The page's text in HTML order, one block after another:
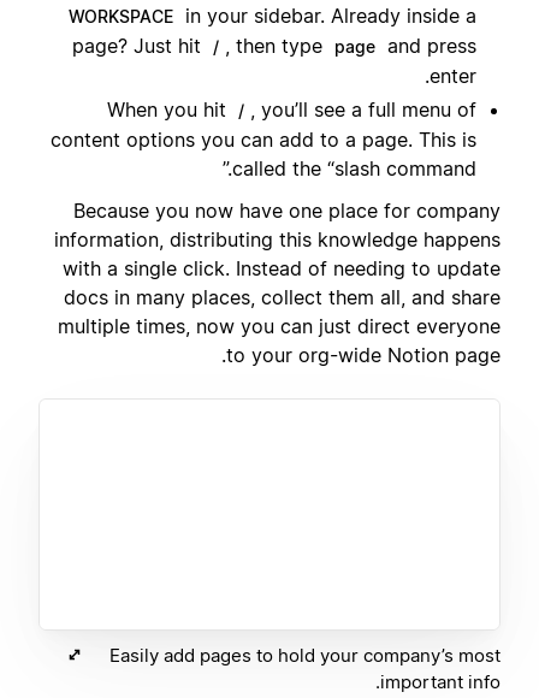
WORKSPACE
in your sidebar. Already inside a
page? Just hit
/ , then type page and press
enter.
When you hit
/ , you’ll see a full menu of
content options you can add to a page. This is
called the “slash command.”
Because you now have one place for company
information, distributing this knowledge happens
with a single click. Instead of needing to update
docs in many places, collect them all, and share
multiple times, now you can just direct everyone
to your org-wide Notion page.
Easily add pages to hold your company’s most
important info.